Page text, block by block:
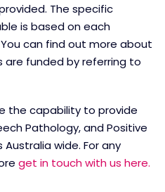
The specific
is based on each
can find out more about
funded by referring to
the capability to provide
Pathology, and Positive
wide. For any
get in touch with us here.